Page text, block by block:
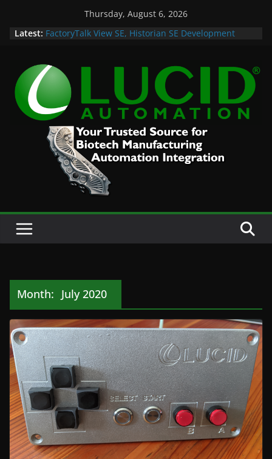
Thursday, August 6, 2026
Latest: FactoryTalk View SE, Historian SE Development
Case Study: Cell Cultured Seafood Remote
Visualization and Historian
Life is Too Short for Bad S88 Batch
Custom Chromatography Cooling Fan Brackets
Month: July 2020